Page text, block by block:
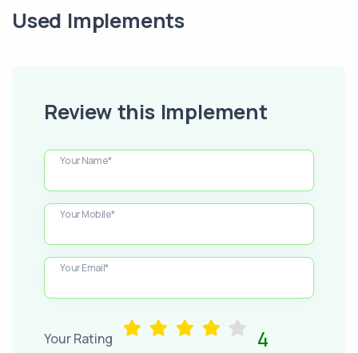
Used Implements
Review this Implement
Your Name*
Your Mobile*
Your Email*
Your Rating 4